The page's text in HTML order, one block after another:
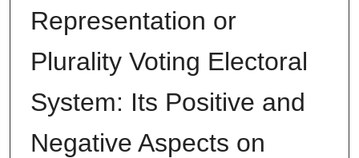
Representation or
Plurality Voting Electoral
System: Its Positive and
Negative Aspects on